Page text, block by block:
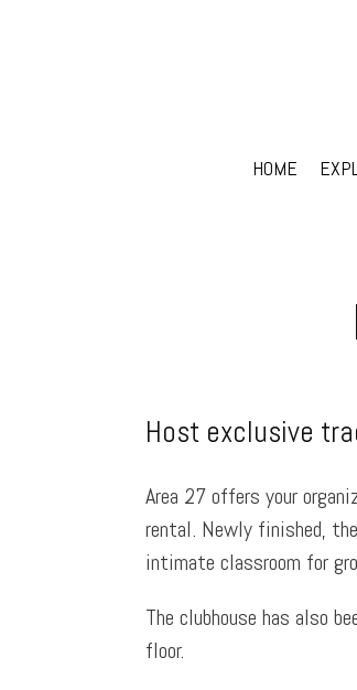
HOME
Host exclusive
Area 27 offers your
rental. Newly finished,
intimate classroom for
The clubhouse has also
floor.